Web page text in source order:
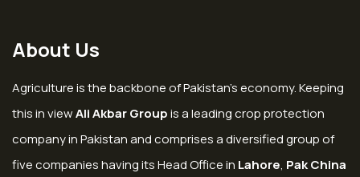
About Us
Agriculture is the backbone of Pakistan’s economy. Keeping
this in viewAli Akbar Groupis a leading crop protection
company in Pakistan and comprises a diversified group of
five companies having its Head Office in Lahore, Pak China